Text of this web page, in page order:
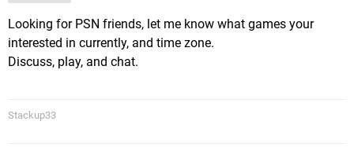
Looking for PSN friends, let me know what games your
interested in currently, and time zone.
Discuss, play, and chat.
Stackup33